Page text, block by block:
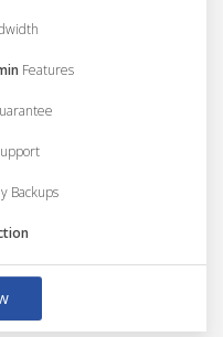
Features
Backups